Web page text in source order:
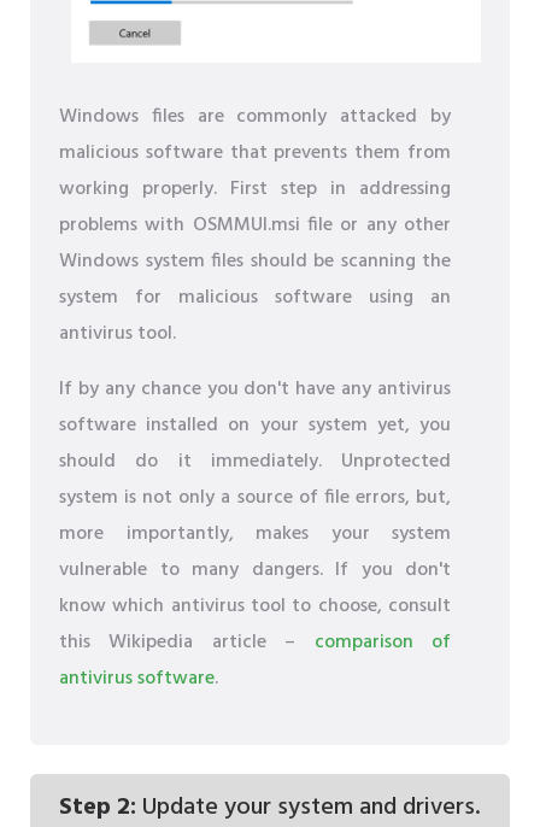
Windows files are commonly attacked by
malicious software that prevents them from
working properly. First step in addressing
problems with OSMMUI.msi file or any other
Windows system files should be scanning the
system for malicious software using an
antivirus tool.
If by any chance you don't have any antivirus
software installed on your system yet, you
should do it immediately. Unprotected
system is not only a source of file errors, but,
more importantly, makes your system
vulnerable to many dangers. If you don't
know which antivirus tool to choose, consult
this Wikipedia article – comparison of
antivirus software.
Step 2: Update your system and drivers.